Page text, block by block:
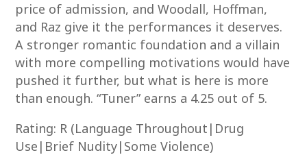
price of admission, and Woodall, Hoffman,
and Raz give it the performances it deserves.
A stronger romantic foundation and a villain
with more compelling motivations would have
pushed it further, but what is here is more
than enough. “Tuner” earns a 4.25 out of 5.
Rating: R (Language Throughout|Drug
Use|Brief Nudity|Some Violence)